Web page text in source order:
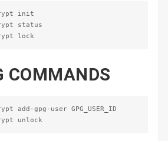
init
status
lock
COMMANDS
add-gpg-user GPG_USER_ID
unlock